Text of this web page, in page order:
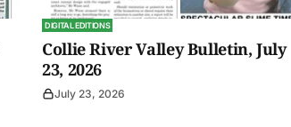
DIGITAL EDITIONS
Collie River Valley Bulletin, July
23, 2026
July 23, 2026